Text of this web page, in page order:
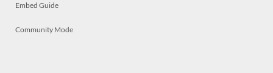
Embed Guide
Community Mode